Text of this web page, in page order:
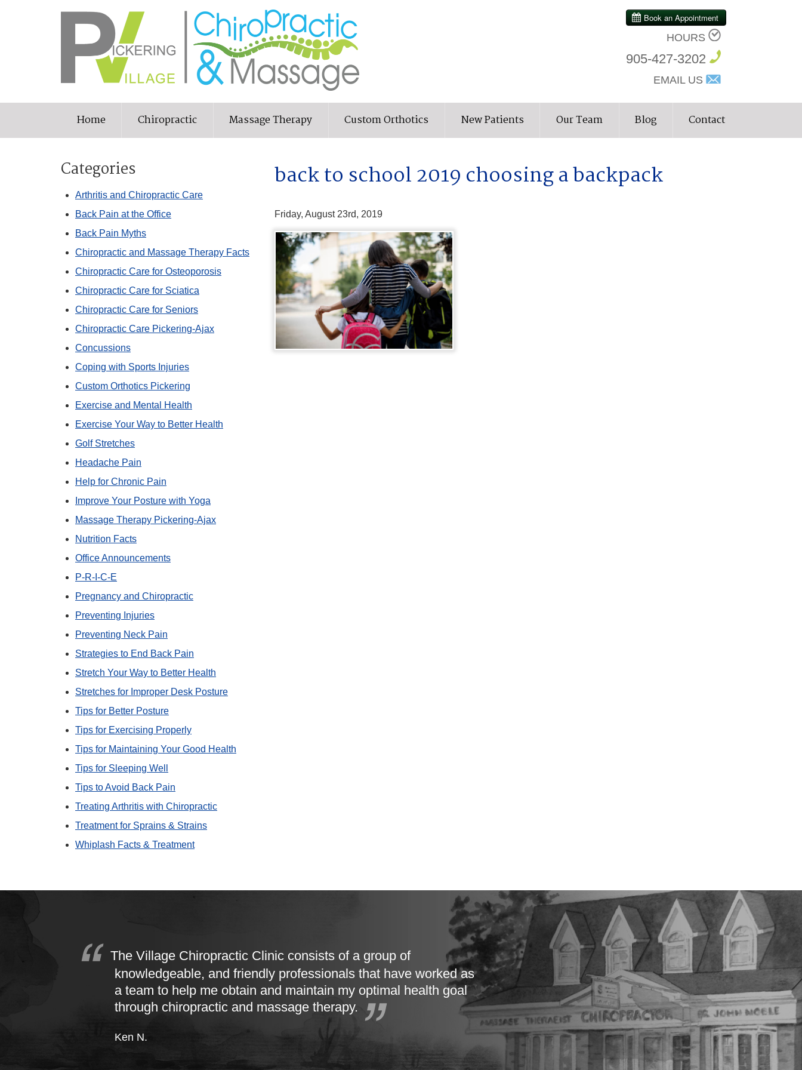
HOURS
905-427-3202
EMAIL US
Home Chiropractic Massage Therapy Custom Orthotics New Patients Our Team Blog Contact
Categories
Arthritis and Chiropractic Care
Back Pain at the Office
Back Pain Myths
Chiropractic and Massage Therapy Facts
Chiropractic Care for Osteoporosis
Chiropractic Care for Sciatica
Chiropractic Care for Seniors
Chiropractic Care Pickering-Ajax
Concussions
Coping with Sports Injuries
Custom Orthotics Pickering
Exercise and Mental Health
Exercise Your Way to Better Health
Golf Stretches
Headache Pain
Help for Chronic Pain
Improve Your Posture with Yoga
Massage Therapy Pickering-Ajax
Nutrition Facts
Office Announcements
P-R-I-C-E
Pregnancy and Chiropractic
Preventing Injuries
Preventing Neck Pain
Strategies to End Back Pain
Stretch Your Way to Better Health
Stretches for Improper Desk Posture
Tips for Better Posture
Tips for Exercising Properly
Tips for Maintaining Your Good Health
Tips for Sleeping Well
Tips to Avoid Back Pain
Treating Arthritis with Chiropractic
Treatment for Sprains & Strains
Whiplash Facts & Treatment
back to school 2019 choosing a backpack
Friday, August 23rd, 2019
The Village Chiropractic Clinic consists of a group of
knowledgeable, and friendly professionals that have worked as
a team to help me obtain and maintain my optimal health goal
through chiropractic and massage therapy.
Ken N.